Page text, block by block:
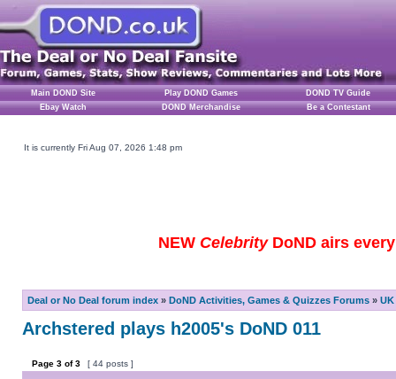
Main DOND Site Play DOND Games
DOND TV Guide
Ebay Watch
DOND Merchandise Be a Contestant
It is currently Fri Aug 07, 2026 1:48 pm
NEW CelebrityDoND airs
Deal or No Deal forum index » DoND Activities, Games & Quizzes Forums »
Archstered plays h2005's DoND 011
Page 3 of3 [ 44 posts ]